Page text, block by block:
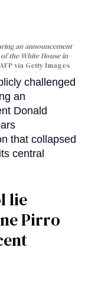
an announcement
the White House in
via Getty Images
challenged
an
Donald
that collapsed
central
lie
Pirro